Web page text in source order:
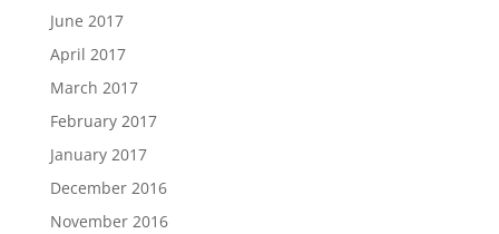
June 2017
April 2017
March 2017
February 2017
January 2017
December 2016
November 2016